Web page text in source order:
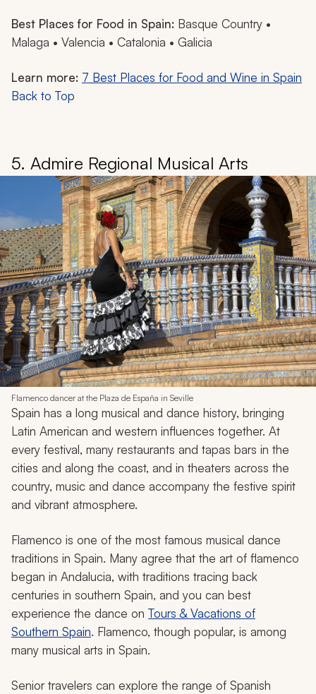
Best Places for Food in Spain: Basque Country •
Malaga • Valencia • Catalonia • Galicia
Learn more: 7 Best Places for Food and Wine in Spain
Back to Top
5. Admire Regional Musical Arts
Flamenco dancer at the Plaza de España in Seville
Spain has a long musical and dance history, bringing
Latin American and western influences together. At
every festival, many restaurants and tapas bars in the
cities and along the coast, and in theaters across the
country, music and dance accompany the festive spirit
and vibrant atmosphere.
Flamenco is one of the most famous musical dance
traditions in Spain. Many agree that the art of flamenco
began in Andalucia, with traditions tracing back
centuries in southern Spain, and you can best
experience the dance on Tours & Vacations of
Southern Spain. Flamenco, though popular, is among
many musical arts in Spain.
Senior travelers can explore the range of Spanish